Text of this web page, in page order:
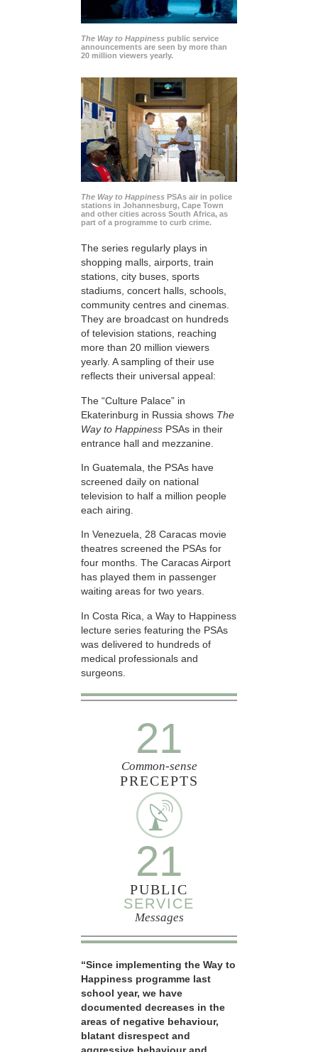
The Way to Happiness public service
announcements are seen by more than
20 million viewers yearly.
The Way to Happiness PSAs air in police
stations in Johannesburg, Cape Town
and other cities across South Africa, as
part of a programme to curb crime.
The series regularly plays in
shopping malls, airports, train
stations, city buses, sports
stadiums, concert halls, schools,
community centres and cinemas.
They are broadcast on hundreds
of television stations, reaching
more than 20 million viewers
yearly. A sampling of their use
reflects their universal appeal:
The “Culture Palace” in
Ekaterinburg in Russia shows The
Way to Happiness PSAs in their
entrance hall and mezzanine.
In Guatemala, the PSAs have
screened daily on national
television to half a million people
each airing.
In Venezuela, 28 Caracas movie
theatres screened the PSAs for
four months. The Caracas Airport
has played them in passenger
waiting areas for two years.
In Costa Rica, a Way to Happiness
lecture series featuring the PSAs
was delivered to hundreds of
medical professionals and
surgeons.
21
Common-sense
PRECEPTS
21
PUBLIC
SERVICE
Messages
“Since implementing the Way to
Happiness programme last
school year, we have
documented decreases in the
areas of negative behaviour,
blatant disrespect and